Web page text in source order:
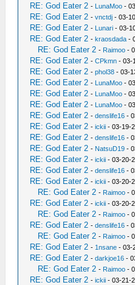
RE: God Eater 2 - LunaMoo -
RE: God Eater 2 -vnctdj - 03-
RE: God Eater 2 - Lunari - 03-
RE: God Eater 2 -kraosdada -
RE: God Eater 2 - Raimoo -
RE: God Eater 2 -CPkmn - 03-
RE: God Eater 2 -phol38 - 03-
RE: God Eater 2 - LunaMoo -
RE: God Eater 2 - LunaMoo -
RE: God Eater 2 - LunaMoo -
RE: God Eater 2 -denslife16 -
RE: God Eater 2 -ickii - 03-19-
RE: God Eater 2 -denslife16 -
RE: God Eater 2 - NatsuD19 -
RE: God Eater 2 -ickii - 03-20-
RE: God Eater 2 -denslife16 -
RE: God Eater 2 -ickii - 03-20-
RE: God Eater 2 - Raimoo -
RE: God Eater 2 -ickii - 03-20-
RE: God Eater 2 - Raimoo -
RE: God Eater 2 -denslife16 -
RE: God Eater 2 - Raimoo -
RE: God Eater 2 - 1nsane - 03-
RE: God Eater 2 -darkjoe16 -
RE: God Eater 2 - Raimoo -
RE: God Eater 2 -ickii - 03-21-